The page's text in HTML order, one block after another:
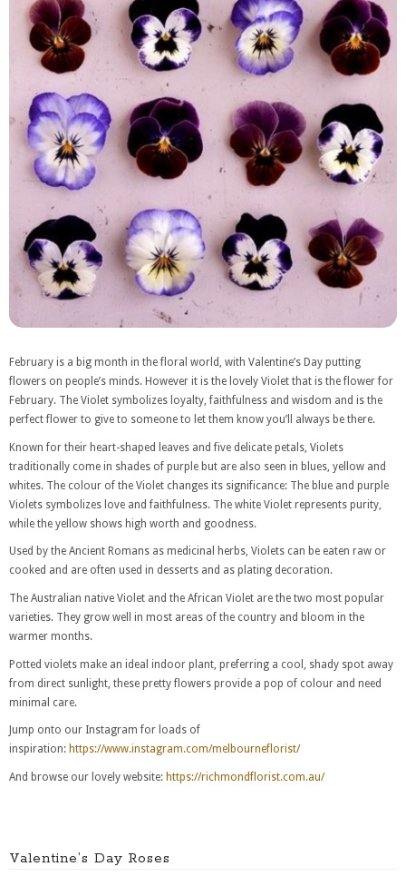
February is a big month in the floral world, with Valentine’s Day putting
flowers on people’s minds. However it is the lovely Violet that is the flower for
February. The Violet symbolizes loyalty, faithfulness and wisdom and is the
perfect flower to give to someone to let them know you’ll always be there.
Known for their heart-shaped leaves and five delicate petals, Violets
traditionally come in shades of purple but are also seen in blues, yellow and
whites. The colour of the Violet changes its significance: The blue and purple
Violets symbolizes love and faithfulness. The white Violet represents purity,
while the yellow shows high worth and goodness.
Used by the Ancient Romans as medicinal herbs, Violets can be eaten raw or
cooked and are often used in desserts and as plating decoration.
The Australian native Violet and the African Violet are the two most popular
varieties. They grow well in most areas of the country and bloom in the
warmer months.
Potted violets make an ideal indoor plant, preferring a cool, shady spot away
from direct sunlight, these pretty flowers provide a pop of colour and need
minimal care.
Jump onto our Instagram for loads of
inspiration: https://www.instagram.com/melbourneflorist/
And browse our lovely website: https://richmondflorist.com.au/
Valentine’s Day Roses